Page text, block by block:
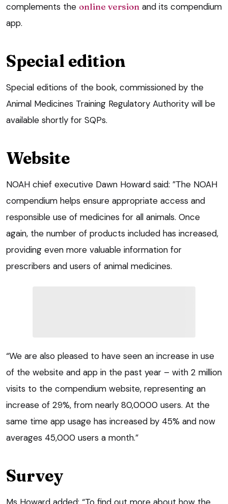
complements the online version and its compendium
app.
Special edition
Special editions of the book, commissioned by the
Animal Medicines Training Regulatory Authority will be
available shortly for SQPs.
Website
NOAH chief executive Dawn Howard said: ”The NOAH
compendium helps ensure appropriate access and
responsible use of medicines for all animals. Once
again, the number of products included has increased,
providing even more valuable information for
prescribers and users of animal medicines.
“We are also pleased to have seen an increase in use
of the website and app in the past year – with 2 million
visits to the compendium website, representing an
increase of 29%, from nearly 80,0000 users. At the
same time app usage has increased by 45% and now
averages 45,000 users a month.”
Survey